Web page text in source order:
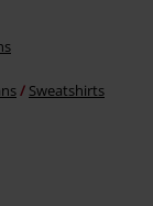
Sweatshirts